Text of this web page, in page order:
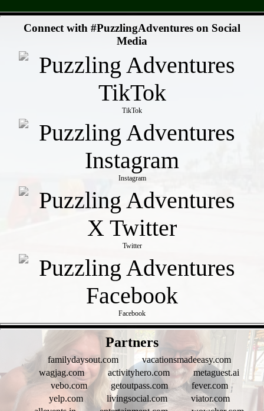
Connect with #PuzzlingAdventures on Social
Media
TikTok
Instagram
Twitter
Facebook
Partners
familydaysout.com
vacationsmadeeasy.com
wagjag.com
activityhero.com
metaguest.ai
vebo.com
getoutpass.com
fever.com
yelp.com
livingsocial.com
viator.com